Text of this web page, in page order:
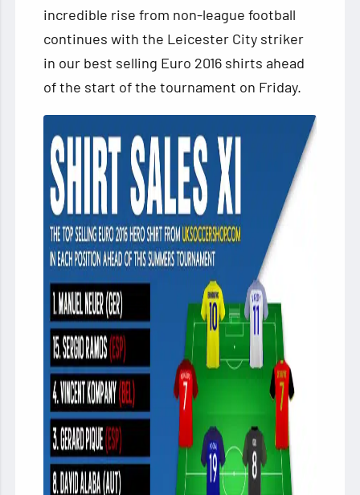
incredible rise from non-league football
continues with the Leicester City striker
in our best selling Euro 2016 shirts ahead
of the start of the tournament on Friday.